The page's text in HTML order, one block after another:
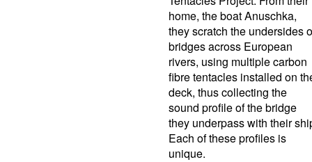
home, the boat Anuschka,
they scratch the undersides
bridges across European
rivers, using multiple carbon
fibre tentacles installed on
deck, thus collecting the
sound profile of the bridge
they underpass with their
Each of these profiles is
unique.